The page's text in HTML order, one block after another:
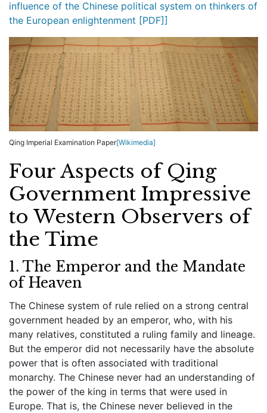
influence of the Chinese political system on thinkers of
the European enlightenment [PDF]]
Qing Imperial Examination Paper[Wikimedia]
Four Aspects of Qing
Government Impressive
to Western Observers of
the Time
1. The Emperor and the Mandate
of Heaven
The Chinese system of rule relied on a strong central
government headed by an emperor, who, with his
many relatives, constituted a ruling family and lineage.
But the emperor did not necessarily have the absolute
power that is often associated with traditional
monarchy. The Chinese never had an understanding of
the power of the king in terms that were used in
Europe. That is, the Chinese never believed in the